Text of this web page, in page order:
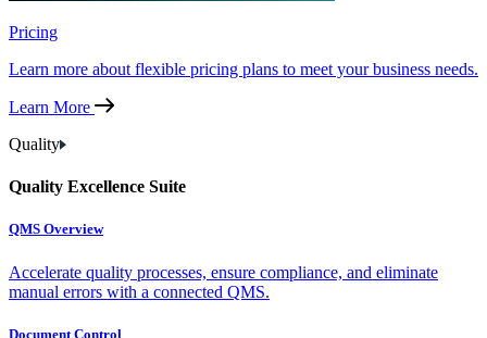
Pricing
Learn more about flexible pricing plans to meet your business needs.
Learn More
Quality
Quality Excellence Suite
QMS Overview
Accelerate quality processes, ensure compliance, and eliminate
manual errors with a connected QMS.
Document Control